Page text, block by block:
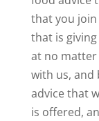
that you join
that is
at no matter
with us, and
advice that
is offered,